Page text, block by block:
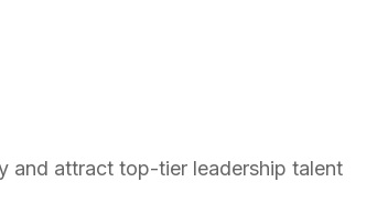
and attract top-tier leadership talent